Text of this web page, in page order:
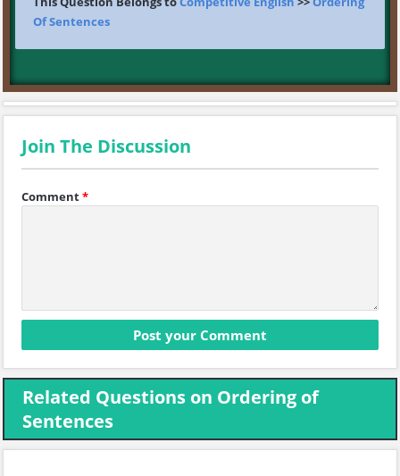
Of Sentences
Join The Discussion
Comment*
Related Questions on Ordering of
Sentences